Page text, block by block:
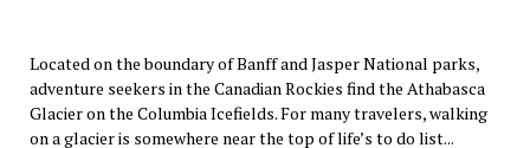
Located on the boundary of Banff and Jasper National parks,
adventure seekers in the Canadian Rockies find the Athabasca
Glacier on the Columbia Icefields. For many travelers, walking
on a glacier is somewhere near the top of life’s to do list...